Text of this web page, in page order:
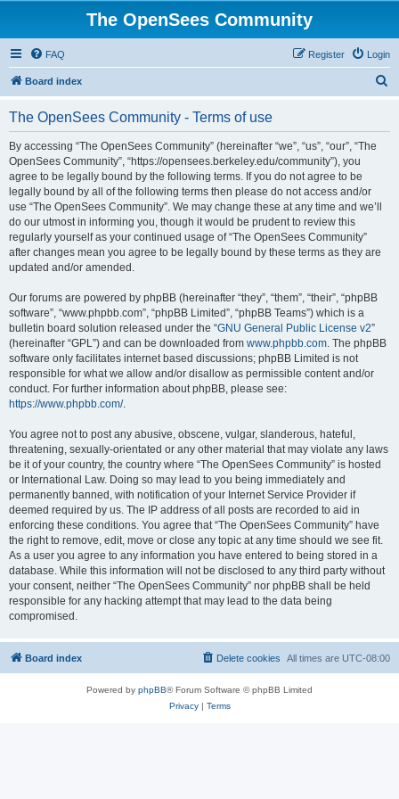
The OpenSees Community
FAQ Login
Register
Board index
The OpenSees Community - Terms of use
By accessing “The OpenSees Community” (hereinafter “we”, “us”, “our”, “The
OpenSees Community”, “https://opensees.berkeley.edu/community”), you
agree to be legally bound by the following terms. If you do not agree to be
legally bound by all of the following terms then please do not access and/or
use “The OpenSees Community”. We may change these at any time and we’ll
do our utmost in informing you, though it would be prudent to review this
regularly yourself as your continued usage of “The OpenSees Community”
after changes mean you agree to be legally bound by these terms as they are
updated and/or amended.
Our forums are powered by phpBB (hereinafter “they”, “them”, “their”, “phpBB
software”, “www.phpbb.com”, “phpBB Limited”, “phpBB Teams”) which is a
bulletin board solution released under the “GNU General Public License v2”
(hereinafter “GPL”) and can be downloaded from www.phpbb.com. The phpBB
software only facilitates internet based discussions; phpBB Limited is not
responsible for what we allow and/or disallow as permissible content and/or
conduct. For further information about phpBB, please see:
https://www.phpbb.com/.
You agree not to post any abusive, obscene, vulgar, slanderous, hateful,
threatening, sexually-orientated or any other material that may violate any laws
be it of your country, the country where “The OpenSees Community” is hosted
or International Law. Doing so may lead to you being immediately and
permanently banned, with notification of your Internet Service Provider if
deemed required by us. The IP address of all posts are recorded to aid in
enforcing these conditions. You agree that “The OpenSees Community” have
the right to remove, edit, move or close any topic at any time should we see fit.
As a user you agree to any information you have entered to being stored in a
database. While this information will not be disclosed to any third party without
your consent, neither “The OpenSees Community” nor phpBB shall be held
responsible for any hacking attempt that may lead to the data being
compromised.
Board index All times are UTC-08:00
Delete cookies
Powered by phpBB® Forum Software © phpBB Limited
Privacy| Terms